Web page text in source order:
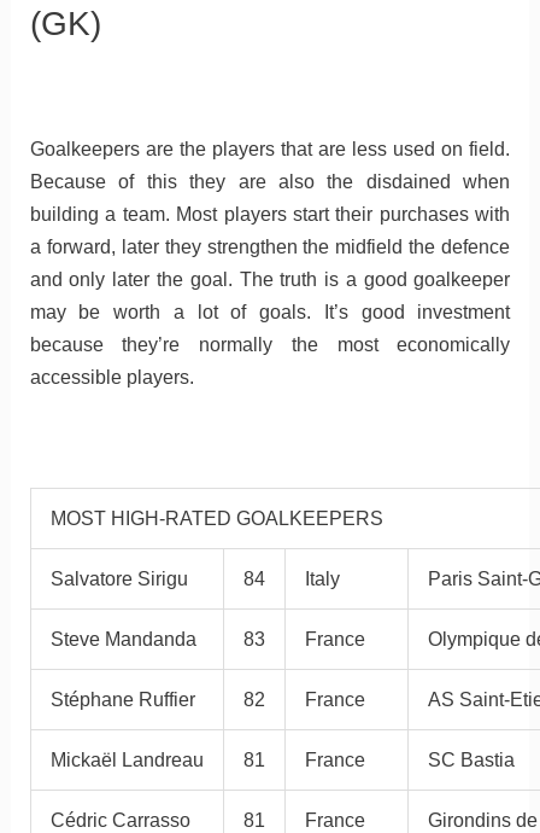
(GK)
Goalkeepers are the players that are less used on field.
Because of this they are also the disdained when
building a team. Most players start their purchases with
a forward, later they strengthen the midfield the defence
and only later the goal. The truth is a good goalkeeper
may be worth a lot of goals. It’s good investment
because they’re normally the most economically
accessible players.
MOST HIGH-RATED GOALKEEPERS
Salvatore Sirigu 84 Italy Paris Saint-
Steve Mandanda 83 France Olympique
Stéphane Ruffier 82 France AS Saint-
Mickaël Landreau 81 France SC Bastia
Cédric Carrasso 81 France Girondins